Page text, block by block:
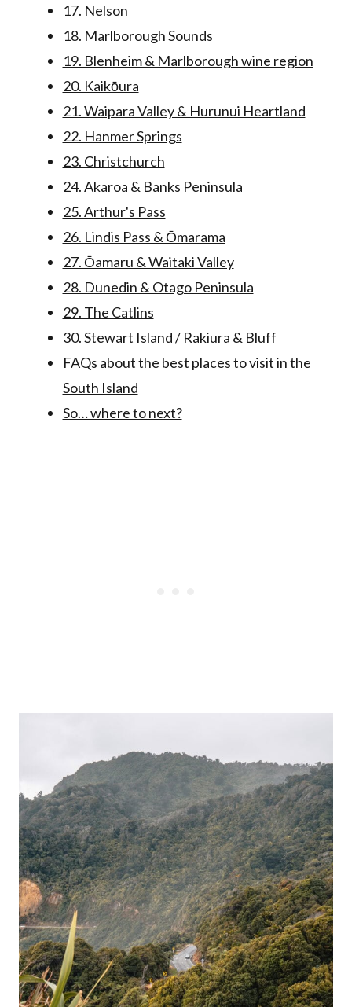
17. Nelson
18. Marlborough Sounds
19. Blenheim & Marlborough wine region
20. Kaikōura
21. Waipara Valley & Hurunui Heartland
22. Hanmer Springs
23. Christchurch
24. Akaroa & Banks Peninsula
25. Arthur's Pass
26. Lindis Pass & Ōmarama
27. Ōamaru & Waitaki Valley
28. Dunedin & Otago Peninsula
29. The Catlins
30. Stewart Island / Rakiura & Bluff
FAQs about the best places to visit in the
South Island
So… where to next?